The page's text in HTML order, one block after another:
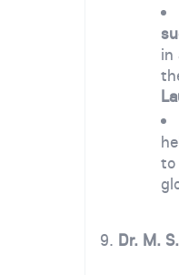
in
to
9. Dr. M.